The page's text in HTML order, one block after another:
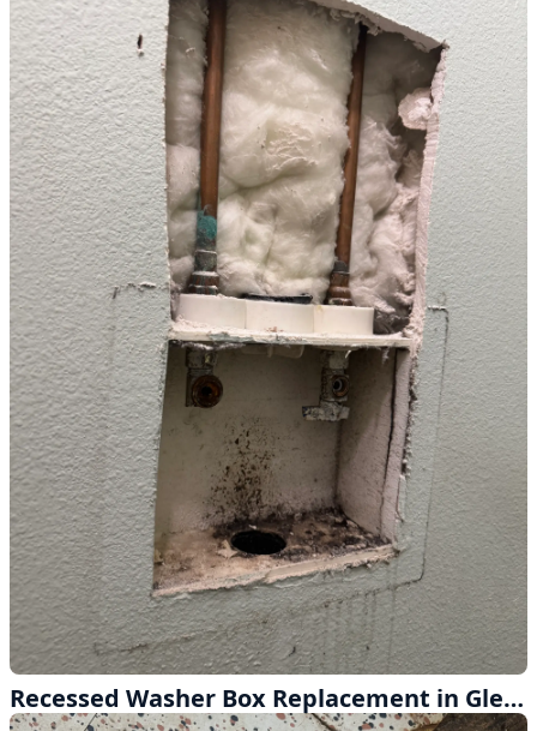
Recessed Washer Box Replacement in Glendora